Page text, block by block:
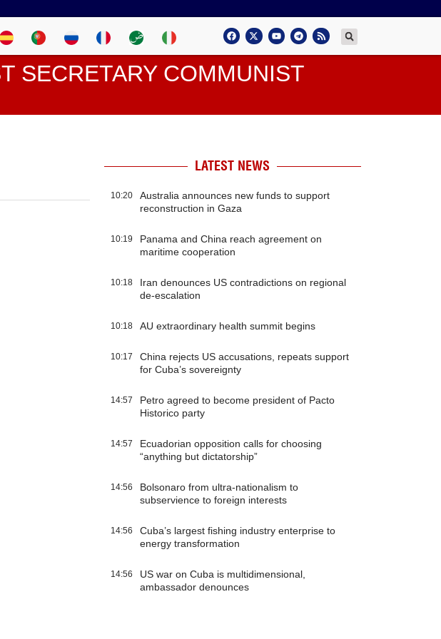
SECRETARY COMMUNIST
LATEST NEWS
10:20
Australia announces new funds to support
reconstruction in Gaza
10:19
Panama and China reach agreement on
maritime cooperation
10:18
Iran denounces US contradictions on regional
de-escalation
10:18 AU extraordinary health summit begins
10:17
China rejects US accusations, repeats support
for Cuba’s sovereignty
14:57
Petro agreed to become president of Pacto
Historico party
14:57
Ecuadorian opposition calls for choosing
“anything but dictatorship”
14:56
Bolsonaro from ultra-nationalism to
subservience to foreign interests
14:56
Cuba’s largest fishing industry enterprise to
energy transformation
14:56
US war on Cuba is multidimensional,
ambassador denounces